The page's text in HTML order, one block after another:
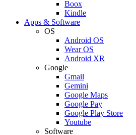
Boox
Kindle
Apps & Software
OS
Android OS
Wear OS
Android XR
Google
Gmail
Gemini
Google Maps
Google Pay
Google Play Store
Youtube
Software